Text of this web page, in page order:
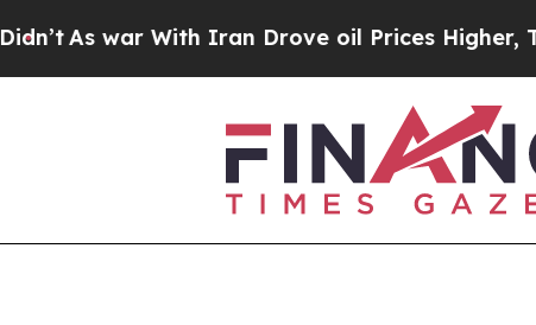
As war With Iran Drove oil Prices Higher,